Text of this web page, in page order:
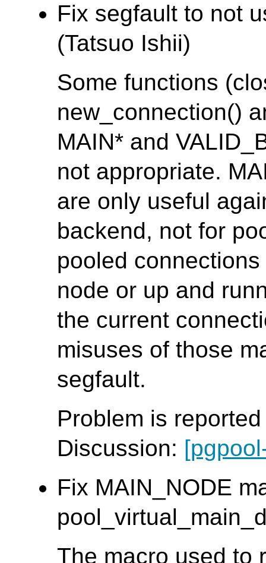
Fix segfault to not
(Tatsuo Ishii)
Some functions
new_connection()
MAIN* and
not appropriate.
are only useful
backend, not for
pooled
node or up and
the current
misuses of those
segfault.
Problem is
Discussion:
Fix MAIN_NODE
The macro used to